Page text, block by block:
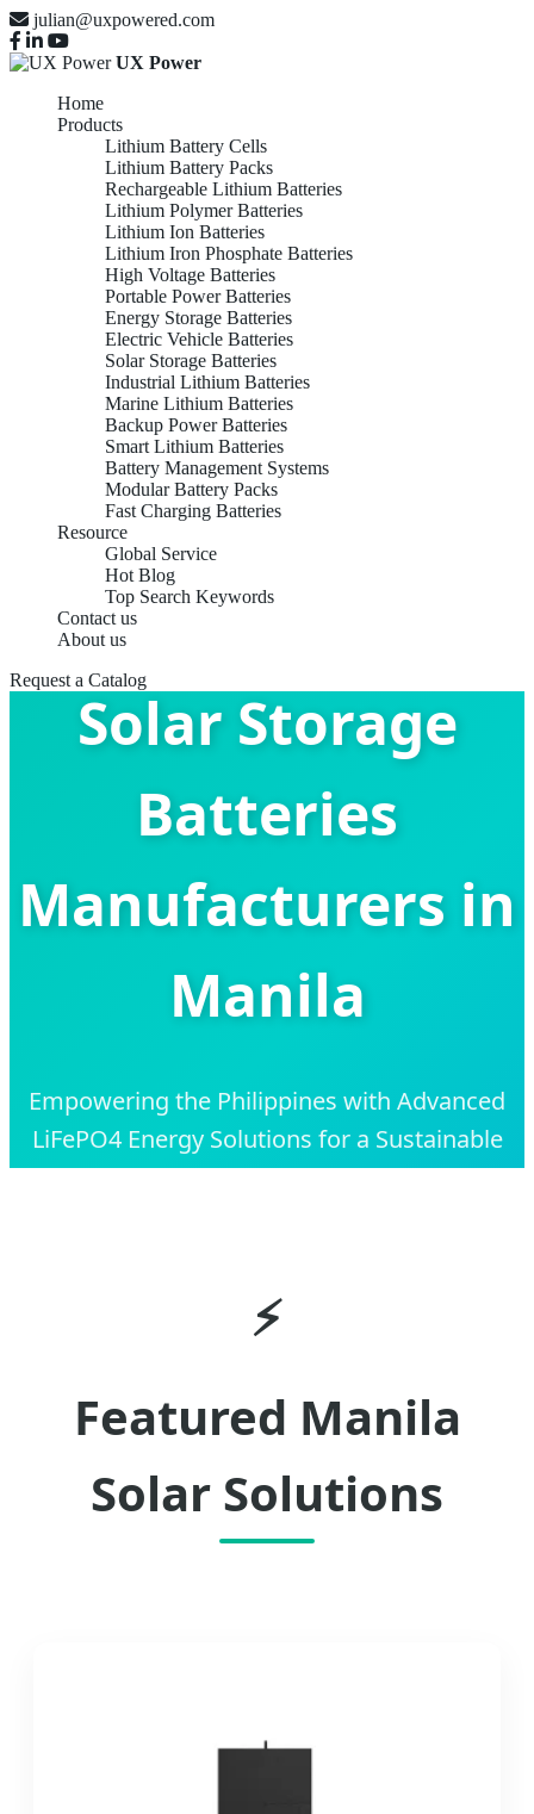
julian@uxpowered.com
UX Power
Home
Products
Lithium Battery Cells
Lithium Battery Packs
Rechargeable Lithium Batteries
Lithium Polymer Batteries
Lithium Ion Batteries
Lithium Iron Phosphate Batteries
High Voltage Batteries
Portable Power Batteries
Energy Storage Batteries
Electric Vehicle Batteries
Solar Storage Batteries
Industrial Lithium Batteries
Marine Lithium Batteries
Backup Power Batteries
Smart Lithium Batteries
Battery Management Systems
Modular Battery Packs
Fast Charging Batteries
Resource
Global Service
Hot Blog
Top Search Keywords
Contact us
About us
Request a Catalog
Solar Storage
Batteries
Manufacturers in
Manila
Empowering the Philippines with Advanced
LiFePO4 Energy Solutions for a Sustainable
and Resilient Future.
⚡
Featured Manila
Solar Solutions